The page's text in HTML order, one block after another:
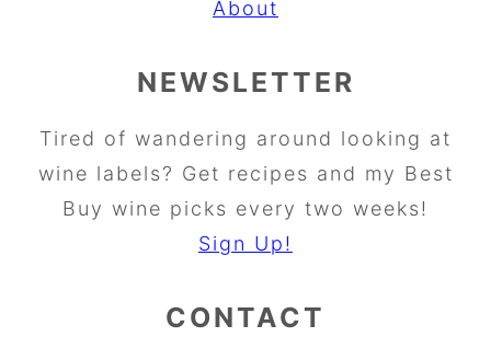
About
NEWSLETTER
Tired of wandering around looking at
wine labels? Get recipes and my Best
Buy wine picks every two weeks!
Sign Up!
CONTACT